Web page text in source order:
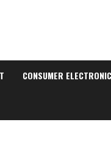
CONSUMER
5